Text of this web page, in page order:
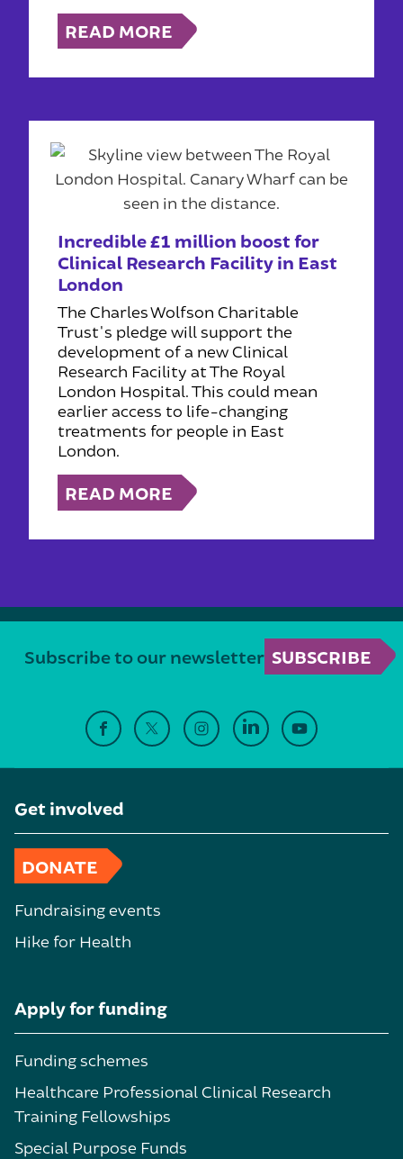
READ MORE
Incredible £1 million boost for
Clinical Research Facility in East
London
The Charles Wolfson Charitable
Trust's pledge will support the
development of a new Clinical
Research Facility at The Royal
London Hospital. This could mean
earlier access to life-changing
treatments for people in East
London.
READ MORE
Subscribe to our newsletter SUBSCRIBE
Get involved
DONATE
Fundraising events
Hike for Health
Apply for funding
Funding schemes
Healthcare Professional Clinical Research
Training Fellowships
Special Purpose Funds